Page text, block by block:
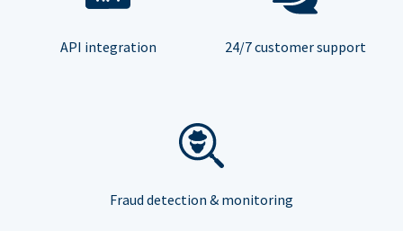
API integration 24/7 customer support
Fraud detection & monitoring